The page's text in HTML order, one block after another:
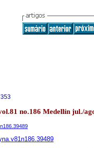
no.186 Medellín jul./